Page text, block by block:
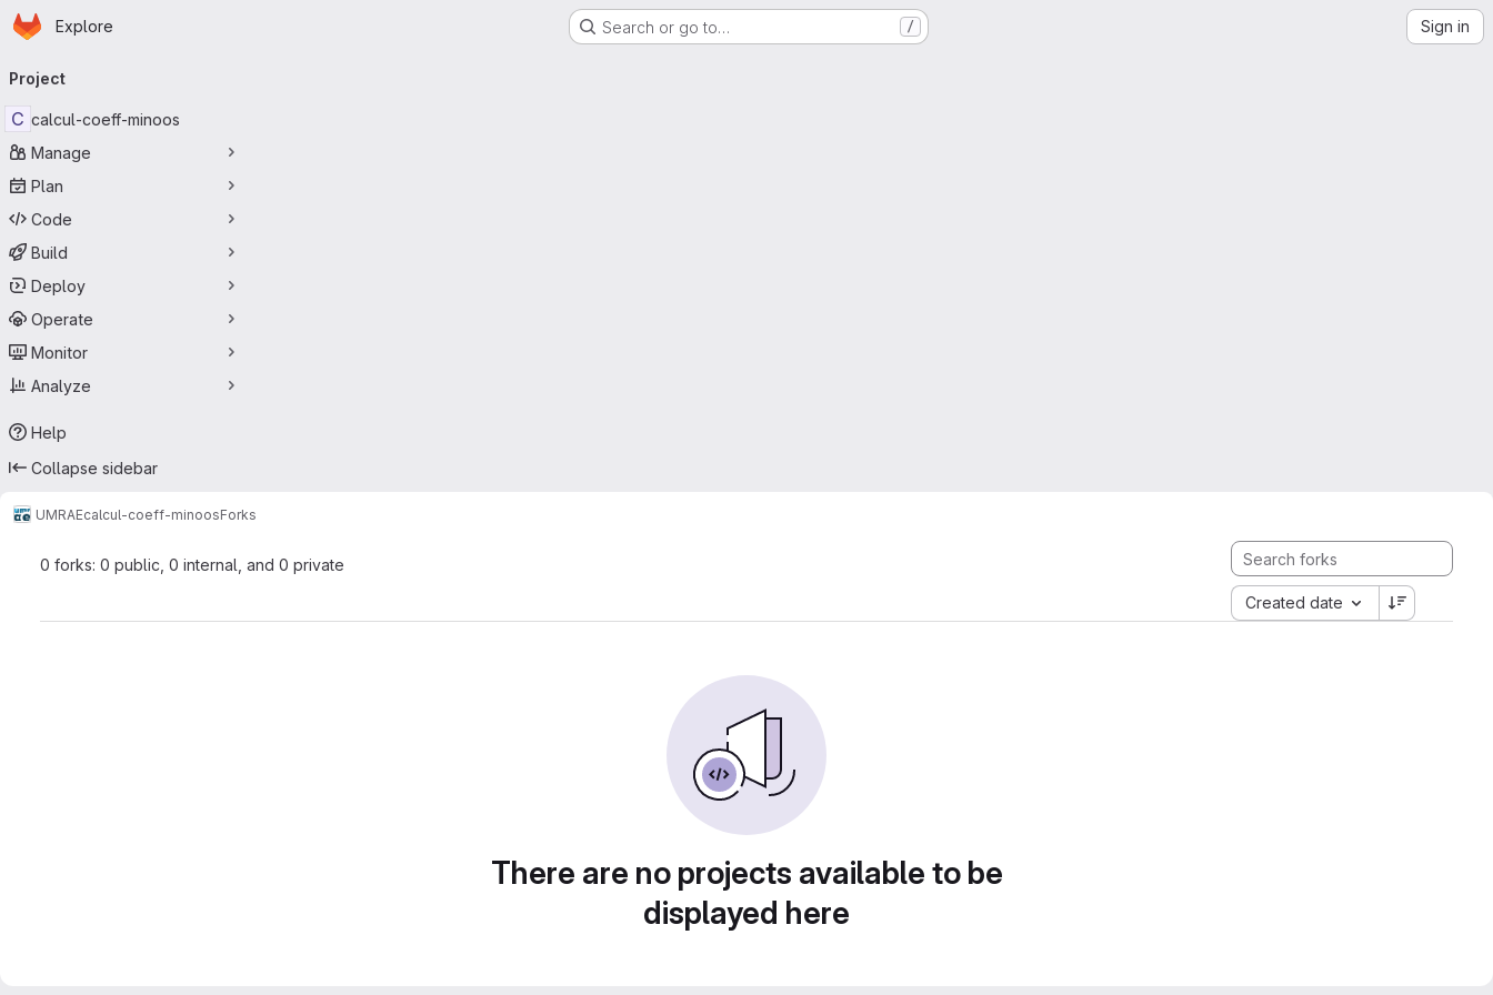
Skip to main content
Homepage
Explore Search or go to… / Sign in
navigation
Project
C calcul-coeff-minoos
Manage
Plan
Code
Build
Deploy
Operate
Monitor
Analyze
Help
Collapse sidebar
UMRAEcalcul-coeff-minoosForks
0 forks: 0 public, 0 internal, and 0 private
Created date
There are no projects available to be
displayed here